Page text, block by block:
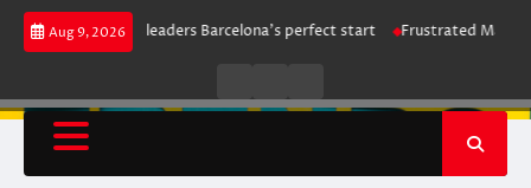
Skip
Aug 9, 2026
strike maintains leaders Barcelona’s perfect start Frustrated
RadioTV